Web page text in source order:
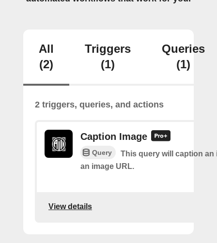
All
(2)
Triggers
(1)
Queries
(1)
2 triggers, queries, and actions
Caption Image
Query
This query will caption an
an image URL.
View details